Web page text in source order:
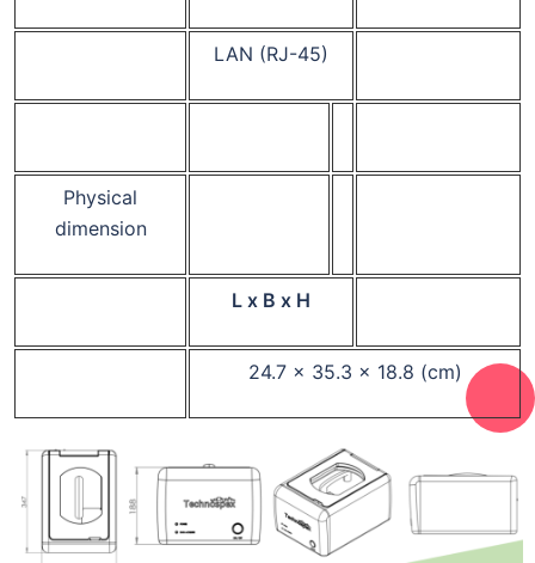
LAN (RJ-45)
Physical
dimension
L x B x H
24.7 x 35.3 x 18.8 (cm)